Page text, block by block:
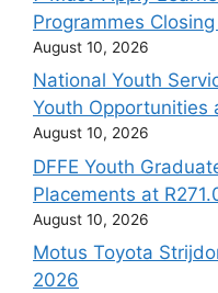
Programmes
August 10, 2026
National Youth
Youth Opportunities
August 10, 2026
DFFE Youth
Placements at
August 10, 2026
Motus Toyota
2026